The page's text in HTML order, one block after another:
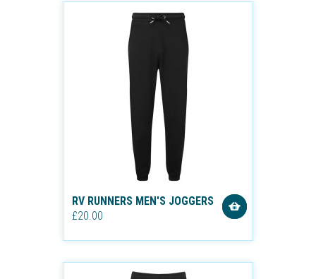
RV RUNNERS MEN'S JOGGERS
£20.00